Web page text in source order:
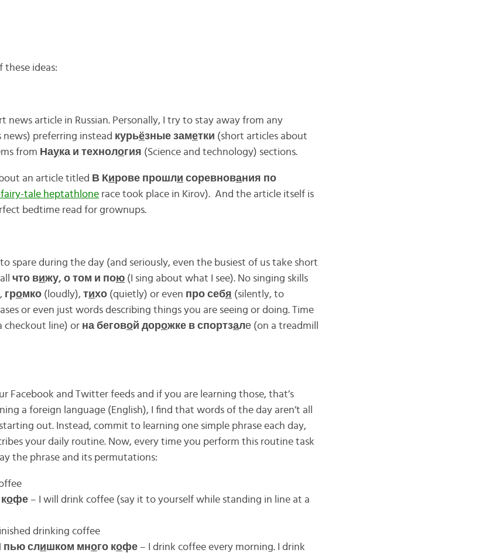
ideas:
news article in Russian. Personally, I try to stay away from any
news) preferring instead курьёзные заметки (short articles about
from Наука и технология (Science and technology) sections.
an article titled В Кирове прошли соревнования по
fairy-tale heptathlonerace took place in Kirov). And the article itself is
bedtime read for grownups.
spare during the day (and seriously, even the busiest of us take short
что вижу, о том и пою(I sing about what I see). No singing skills
громко(loudly), тихо(quietly) or even про себя (silently, to
or even just words describing things you are seeing or doing. Time
checkout line) or на беговой дорожке в спортзале (on a treadmill
Facebook and Twitter feeds and if you are learning those, that’s
a foreign language (English), I find that words of the day aren’t all
out. Instead, commit to learning one simple phrase each day,
your daily routine. Now, every time you perform this routine task
the phrase and its permutations:
офе – I will drink coffee (say it to yourself while standing in line at a
drinking coffee
пью слишком много кофе– I drink coffee every morning. I drink